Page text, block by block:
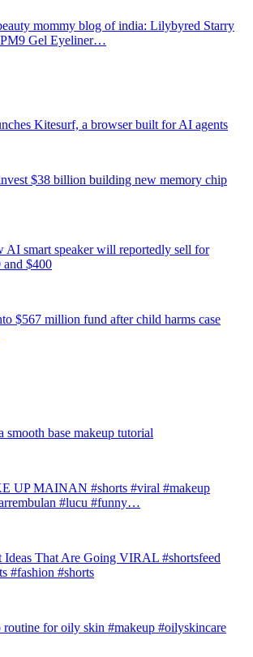
mommy blog of india: Lilybyred Starry
Gel Eyeliner…
Kitesurf, a browser built for AI agents
$38 billion building new memory chip
AI smart speaker will reportedly sell for
and $400
$567 million fund after child harms case
smooth base makeup tutorial
UP MAINAN #shorts #viral #makeup
#lucu #funny…
That Are Going VIRAL #shortsfeed
#fashion #shorts
routine for oily skin #makeup #oilyskincare